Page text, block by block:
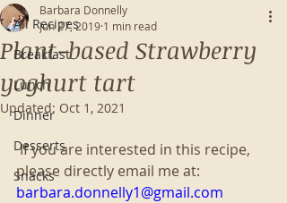
All Recipes
Breakfast
Lunch
Dinner
Desserts
Snacks
Plant-based Strawberry
yoghurt tart
Barbara Donnelly
Jun 27, 2019 1 min read
Updated: Oct 1, 2021
If you are interested in this recipe,
please directly email me at:
barbara.donnelly1@gmail.com